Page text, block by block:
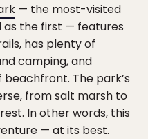
— the most-visited
as the first — features
has plenty of
camping, and
The park’s
from salt marsh to
In other words, this
— at its best.